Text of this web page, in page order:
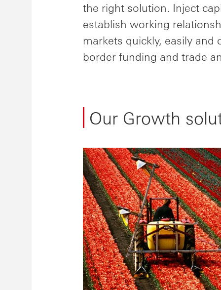
the right solution. Inject
establish working
markets quickly, easily
border funding and trade
Our Growth